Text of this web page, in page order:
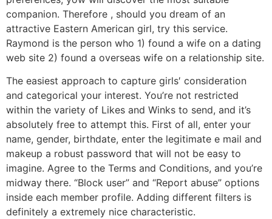
companion. Therefore , should you dream of an
attractive Eastern American girl, try this service.
Raymond is the person who 1) found a wife on a dating
web site 2) found a overseas wife on a relationship site.
The easiest approach to capture girls′ consideration
and categorical your interest. You’re not restricted
within the variety of Likes and Winks to send, and it’s
absolutely free to attempt this. First of all, enter your
name, gender, birthdate, enter the legitimate e mail and
makeup a robust password that will not be easy to
imagine. Agree to the Terms and Conditions, and you’re
midway there. “Block user” and “Report abuse” options
inside each member profile. Adding different filters is
definitely a extremely nice characteristic.